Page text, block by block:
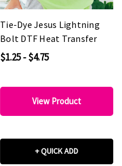
Tie-Dye Jesus Lightning
Bolt DTF Heat Transfer
$1.25 - $4.75
View Product
+ QUICK ADD